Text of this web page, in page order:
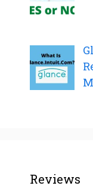
Reviews